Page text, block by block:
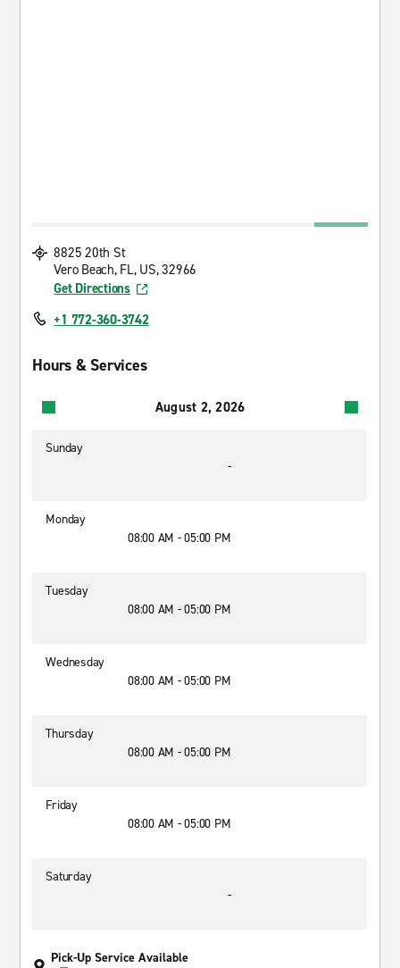
8825 20th St
Vero Beach, FL, US, 32966
Get Directions
+1 772-360-3742
Hours & Services
August 2, 2026
Sunday
-
Monday
08:00 AM - 05:00 PM
Tuesday
08:00 AM - 05:00 PM
Wednesday
08:00 AM - 05:00 PM
Thursday
08:00 AM - 05:00 PM
Friday
08:00 AM - 05:00 PM
Saturday
-
Pick-Up Service Available